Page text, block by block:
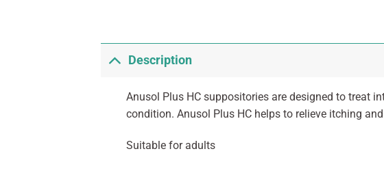
Description
Anusol Plus HC suppositories are designed to treat
condition. Anusol Plus HC helps to relieve itching
Suitable for adults